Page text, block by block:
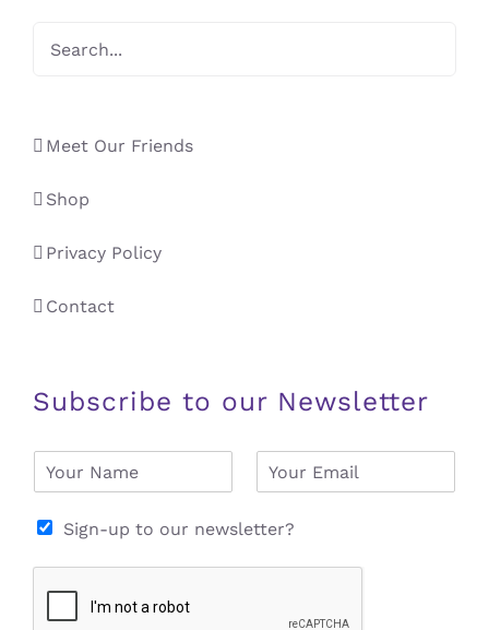
Meet Our Friends
Shop
Privacy Policy
Contact
Subscribe to our Newsletter
e
i
*
Sign-up to our newsletter?